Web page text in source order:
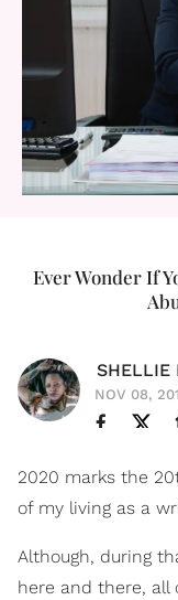
Ever Wonder If
SHELLIE
NOV 08,
2020 marks the
of my living as a
Although, during
here and there,